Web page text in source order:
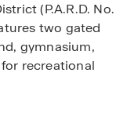
(P.A.R.D. No.
two gated
gymnasium,
recreational